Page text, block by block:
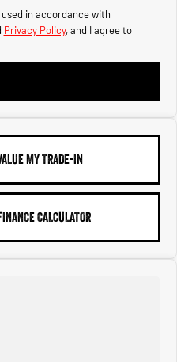
in accordance with
Privacy Policy, and I agree to
MY TRADE-IN
CALCULATOR